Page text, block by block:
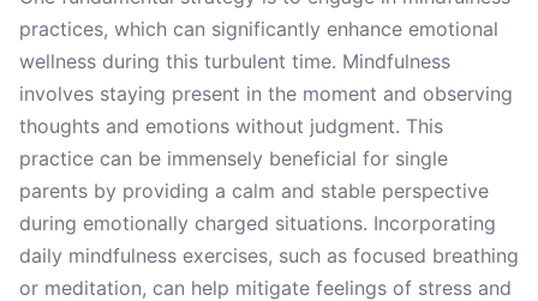
practices, which can significantly enhance emotional
wellness during this turbulent time. Mindfulness
involves staying present in the moment and observing
thoughts and emotions without judgment. This
practice can be immensely beneficial for single
parents by providing a calm and stable perspective
during emotionally charged situations. Incorporating
daily mindfulness exercises, such as focused breathing
or meditation, can help mitigate feelings of stress and